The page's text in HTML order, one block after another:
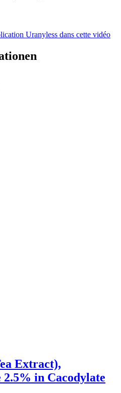
Uranyless dans cette vidéo
Extract),
in Cacodylate